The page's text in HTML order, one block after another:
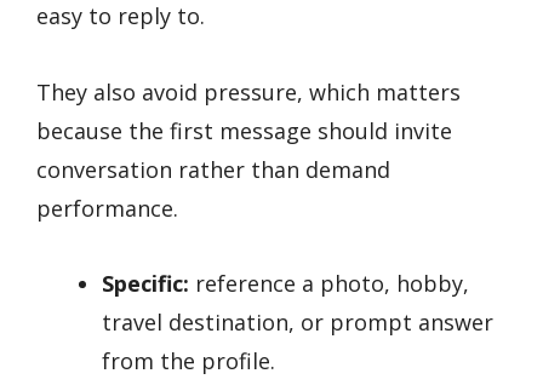
easy to reply to.
They also avoid pressure, which matters
because the first message should invite
conversation rather than demand
performance.
Specific: reference a photo, hobby,
travel destination, or prompt answer
from the profile.